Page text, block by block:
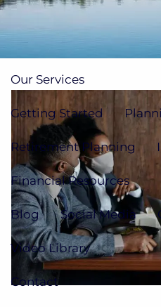
Our Team Our Process
Our Services
Getting Started
Retirement Planning
Financial Resources
Blog Social Media
Video Library
Contact